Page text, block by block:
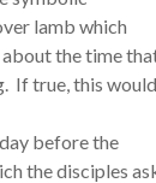
lamb which
the time
If true, this would
before the
the disciples